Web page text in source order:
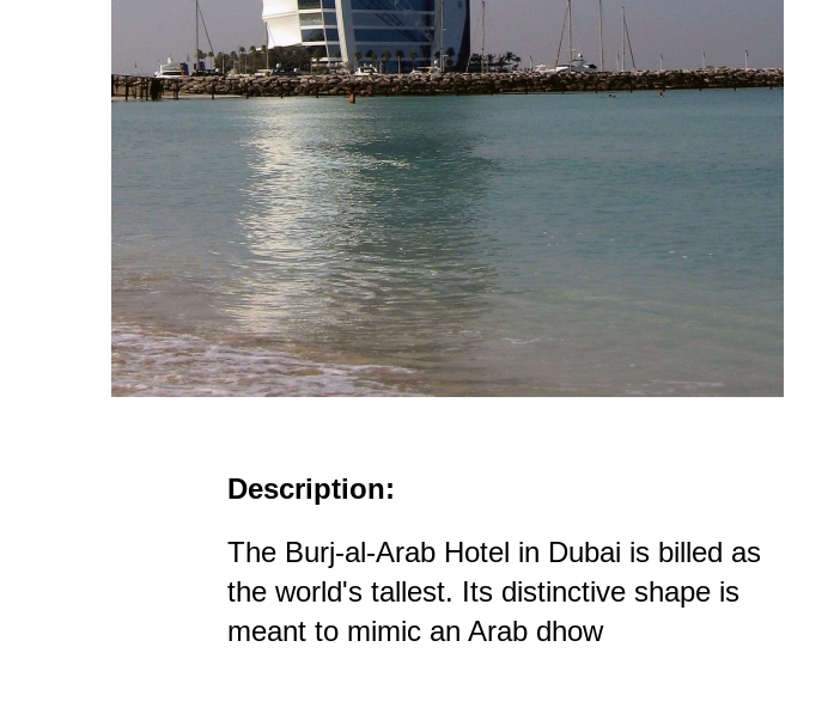
Description:
The Burj-al-Arab Hotel in Dubai is billed as
the world's tallest. Its distinctive shape is
meant to mimic an Arab dhow